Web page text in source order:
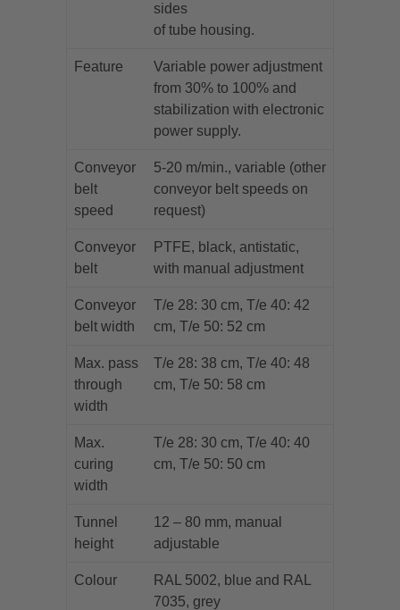
sides
of tube housing.
Feature
Variable power adjustment
from 30% to 100% and
stabilization with electronic
power supply.
Conveyor
belt
speed
5-20 m/min., variable (other
conveyor belt speeds on
request)
Conveyor
belt
PTFE, black, antistatic,
with manual adjustment
Conveyor
belt width
T/e 28: 30 cm, T/e 40: 42
cm, T/e 50: 52 cm
Max. pass
through
width
T/e 28: 38 cm, T/e 40: 48
cm, T/e 50: 58 cm
Max.
curing
width
T/e 28: 30 cm, T/e 40: 40
cm, T/e 50: 50 cm
Tunnel
height
12 – 80 mm, manual
adjustable
Colour
RAL 5002, blue and RAL
7035, grey